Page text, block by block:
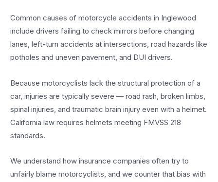
Common causes of motorcycle accidents in Inglewood
include drivers failing to check mirrors before changing
lanes, left-turn accidents at intersections, road hazards like
potholes and uneven pavement, and DUI drivers.
Because motorcyclists lack the structural protection of a
car, injuries are typically severe — road rash, broken limbs,
spinal injuries, and traumatic brain injury even with a helmet.
California law requires helmets meeting FMVSS 218
standards.
We understand how insurance companies often try to
unfairly blame motorcyclists, and we counter that bias with